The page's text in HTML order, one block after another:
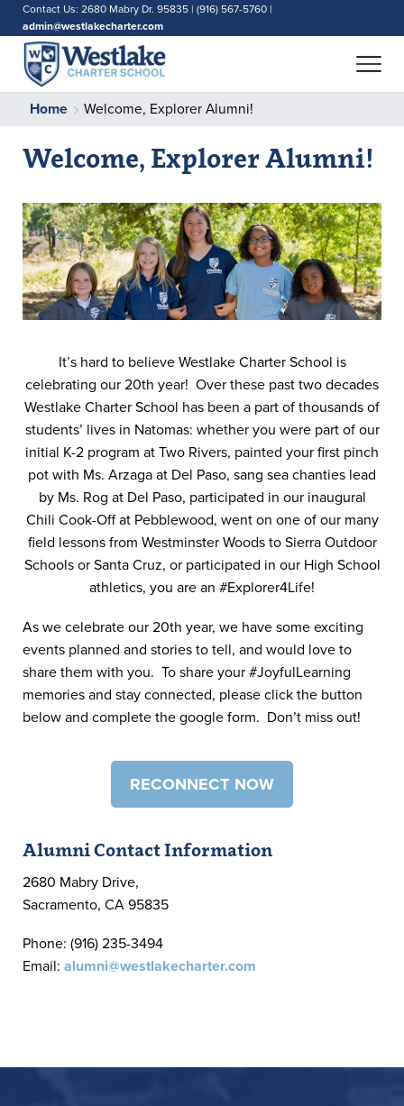
Contact Us: 2680 Mabry Dr. 95835 | (916) 567-5760 |
admin@westlakecharter.com
Home Welcome, Explorer Alumni!
Welcome, Explorer Alumni!
It’s hard to believe Westlake Charter School is
celebrating our 20th year! Over these past two decades
Westlake Charter School has been a part of thousands of
students’ lives in Natomas: whether you were part of our
initial K-2 program at Two Rivers, painted your first pinch
pot with Ms. Arzaga at Del Paso, sang sea chanties lead
by Ms. Rog at Del Paso, participated in our inaugural
Chili Cook-Off at Pebblewood, went on one of our many
field lessons from Westminster Woods to Sierra Outdoor
Schools or Santa Cruz, or participated in our High School
athletics, you are an #Explorer4Life!
As we celebrate our 20th year, we have some exciting
events planned and stories to tell, and would love to
share them with you. To share your #JoyfulLearning
memories and stay connected, please click the button
below and complete the google form. Don’t miss out!
RECONNECT NOW
Alumni Contact Information
2680 Mabry Drive,
Sacramento, CA 95835
Phone: ‪(916) 235-3494
Email: alumni@westlakecharter.com